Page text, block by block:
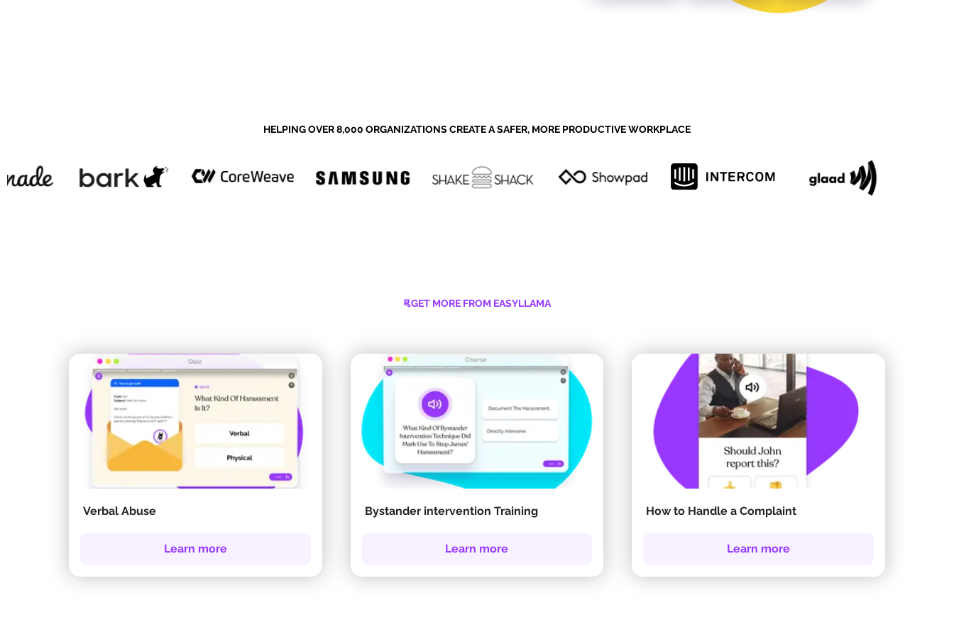
HELPING OVER 8,000 ORGANIZATIONS CREATE A SAFER, MORE PRODUCTIVE WORKPLACE
GET MORE FROM EASYLLAMA
Verbal Abuse
Learn more
Bystander intervention Training
Learn more
How to Handle a Complaint
Learn more